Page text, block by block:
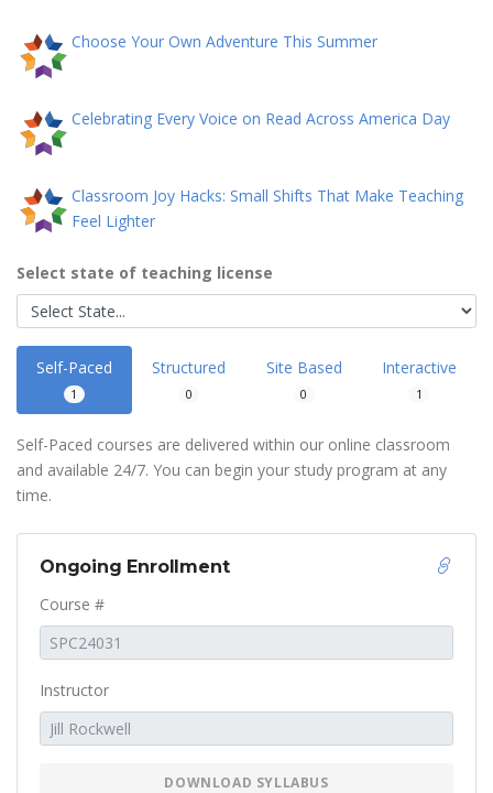
Choose Your Own Adventure This Summer
Celebrating Every Voice on Read Across America Day
Classroom Joy Hacks: Small Shifts That Make Teaching
Feel Lighter
Select state of teaching license
Self-Paced
1
Structured
0
Site Based
0
Interactive
1
Self-Paced courses are delivered within our online classroom
and available 24/7. You can begin your study program at any
time.
Ongoing Enrollment
Course #
Instructor
DOWNLOAD SYLLABUS